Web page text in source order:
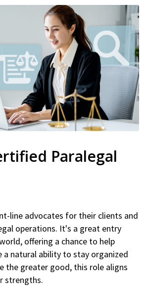
Paralegal
line advocates for their clients and
operations. It's a great entry
offering a chance to help
a natural ability to stay organized
the greater good, this role aligns
strengths.